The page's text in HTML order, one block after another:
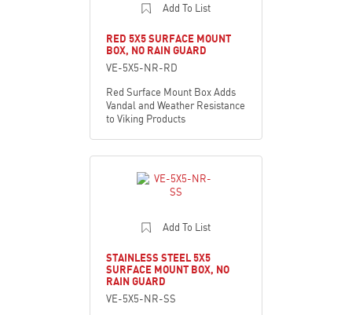
Add To List
RED 5X5 SURFACE MOUNT
BOX, NO RAIN GUARD
VE-5X5-NR-RD
Red Surface Mount Box Adds
Vandal and Weather Resistance
to Viking Products
Add To List
STAINLESS STEEL 5X5
SURFACE MOUNT BOX, NO
RAIN GUARD
VE-5X5-NR-SS